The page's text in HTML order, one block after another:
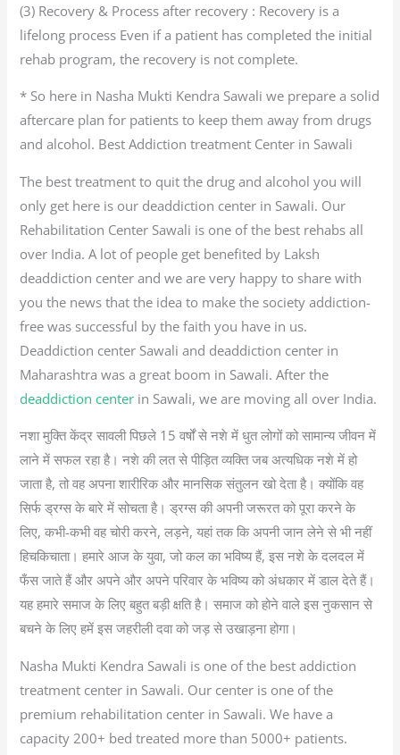
(3) Recovery & Process after recovery : Recovery is a
lifelong process Even if a patient has completed the initial
rehab program, the recovery is not complete.
* So here in Nasha Mukti Kendra Sawali we prepare a solid
aftercare plan for patients to keep them away from drugs
and alcohol. Best Addiction treatment Center in Sawali
The best treatment to quit the drug and alcohol you will
only get here is our deaddiction center in Sawali. Our
Rehabilitation Center Sawali is one of the best rehabs all
over India. A lot of people get benefited by Laksh
deaddiction center and we are very happy to share with
you the news that the idea to make the society addiction-
free was successful by the faith you have in us.
Deaddiction center Sawali and deaddiction center in
Maharashtra was a great boom in Sawali. After the
deaddiction center in Sawali, we are moving all over India.
नशा मुक्ति केंद्र सावली पिछले 15 वर्षों से नशे में धुत लोगों को सामान्य जीवन में
लाने में सफल रहा है। नशे की लत से पीड़ित व्यक्ति जब अत्यधिक नशे में हो
जाता है, तो वह अपना शारीरिक और मानसिक संतुलन खो देता है। क्योंकि वह
सिर्फ ड्रग्स के बारे में सोचता है। ड्रग्स की अपनी जरूरत को पूरा करने के
लिए, कभी-कभी वह चोरी करने, लड़ने, यहां तक कि अपनी जान लेने से भी नहीं
हिचकिचाता। हमारे आज के युवा, जो कल का भविष्य हैं, इस नशे के दलदल में
फँस जाते हैं और अपने और अपने परिवार के भविष्य को अंधकार में डाल देते हैं।
यह हमारे समाज के लिए बहुत बड़ी क्षति है। समाज को होने वाले इस नुकसान से
बचने के लिए हमें इस जहरीली दवा को जड़ से उखाड़ना होगा।
Nasha Mukti Kendra Sawali is one of the best addiction
treatment center in Sawali. Our center is one of the
premium rehabilitation center in Sawali. We have a
capacity 200+ bed treated more than 5000+ patients.